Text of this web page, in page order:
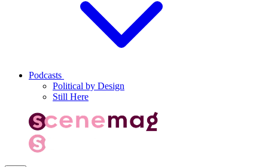
Podcasts
Political by Design
Still Here